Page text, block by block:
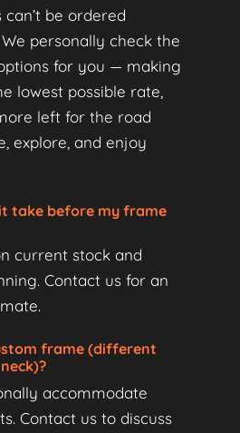
be ordered
personally check the
for you — making
lowest possible rate,
left for the road
explore, and enjoy
take before my frame
current stock and
Contact us for an
frame (different
accommodate
Contact us to discuss